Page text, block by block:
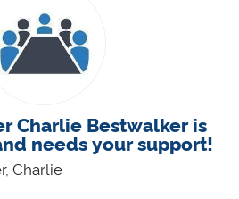
Charlie Bestwalker is
needs your support!
Charlie